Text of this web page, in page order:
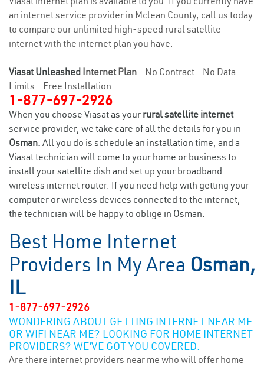
an internet service provider in Mclean County, call us today
to compare our unlimited high-speed rural satellite
internet with the internet plan you have.
Viasat Unleashed Internet Plan - No Contract - No Data
Limits - Free Installation
1-877-697-2926
When you choose Viasat as your rural satellite internet
service provider, we take care of all the details for you in
Osman. All you do is schedule an installation time, and a
Viasat technician will come to your home or business to
install your satellite dish and set up your broadband
wireless internet router. If you need help with getting your
computer or wireless devices connected to the internet,
the technician will be happy to oblige in Osman.
Best Home Internet
Providers In My Area Osman,
IL
1-877-697-2926
WONDERING ABOUT GETTING INTERNET NEAR ME
OR WIFI NEAR ME? LOOKING FOR HOME INTERNET
PROVIDERS? WE’VE GOT YOU COVERED.
Are there internet providers near me who will offer home